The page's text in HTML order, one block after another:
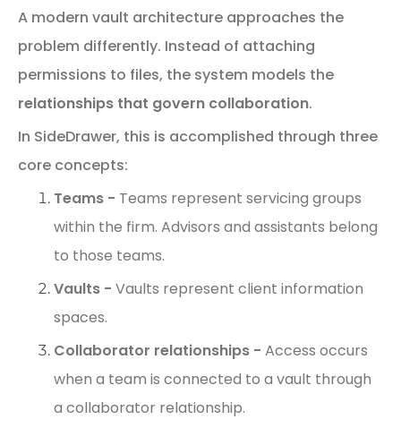
A modern vault architecture approaches the
problem differently. Instead of attaching
permissions to files, the system models the
relationships that govern collaboration.
In SideDrawer, this is accomplished through three
core concepts:
Teams - Teams represent servicing groups
within the firm. Advisors and assistants belong
to those teams.
Vaults - Vaults represent client information
spaces.
Collaborator relationships - Access occurs
when a team is connected to a vault through
a collaborator relationship.